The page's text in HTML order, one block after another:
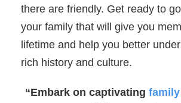
there are friendly. Get ready to
your family that will give you
lifetime and help you better
rich history and culture.
“Embark on captivating